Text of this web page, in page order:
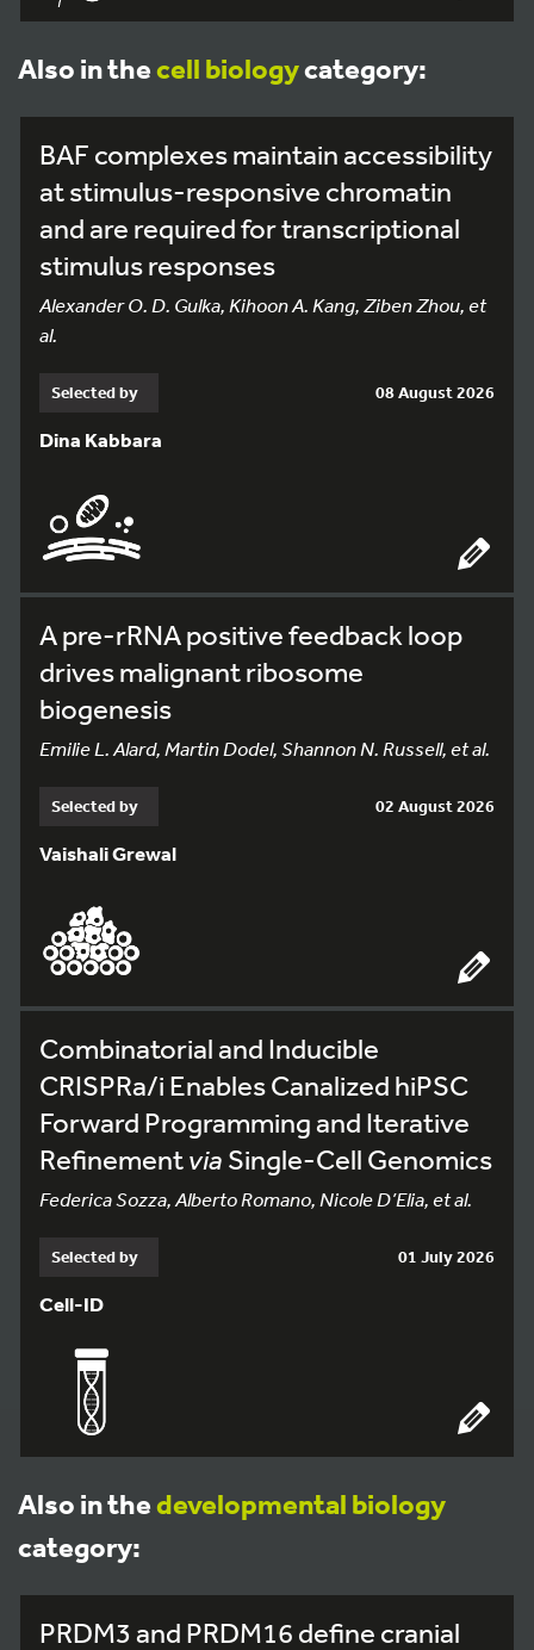
Also in thecell biologycategory:
BAF complexes maintain accessibility
at stimulus-responsive chromatin
and are required for transcriptional
stimulus responses
Alexander O. D. Gulka, Kihoon A. Kang, Ziben Zhou, et
al.
Selected by 08 August 2026
Dina Kabbara
A pre-rRNA positive feedback loop
drives malignant ribosome
biogenesis
Emilie L. Alard, Martin Dodel, Shannon N. Russell, et al.
Selected by 02 August 2026
Vaishali Grewal
Combinatorial and Inducible
CRISPRa/i Enables Canalized hiPSC
Forward Programming and Iterative
Refinementvia Single-Cell Genomics
Federica Sozza, Alberto Romano, Nicole D’Elia, et al.
Selected by 01 July 2026
Cell-ID
Also in thedevelopmental biology
category:
PRDM3 and PRDM16 define cranial